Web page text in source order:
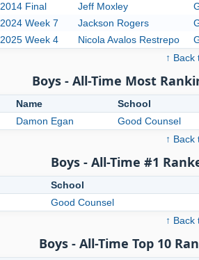
2014 Final Jeff Moxley
2024 Week 7 Jackson Rogers
2025 Week 4 Nicola Avalos Restrepo
↑ Back
Boys - All-Time Most
Name
School
Damon Egan
Good Counsel
↑ Back
Boys - All-Time #1
School
Good Counsel
↑ Back
Boys - All-Time Top 10